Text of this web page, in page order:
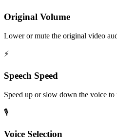
Original Volume
Lower or mute the original video
⚡
Speech Speed
Speed up or slow down the voice
🎙️
Voice Selection